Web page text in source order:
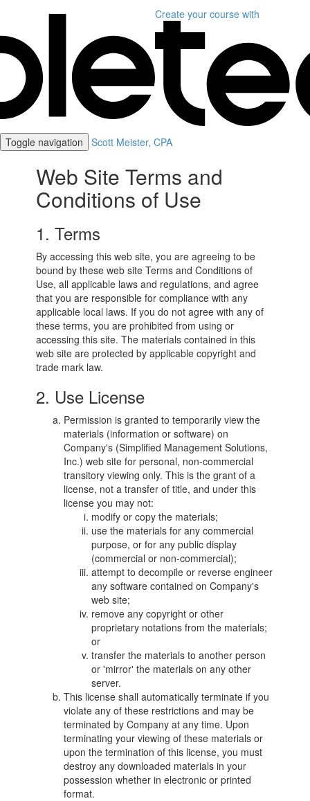
Create your course with
Toggle navigation Scott Meister, CPA
Web Site Terms and
Conditions of Use
1. Terms
By accessing this web site, you are agreeing to be
bound by these web site Terms and Conditions of
Use, all applicable laws and regulations, and agree
that you are responsible for compliance with any
applicable local laws. If you do not agree with any of
these terms, you are prohibited from using or
accessing this site. The materials contained in this
web site are protected by applicable copyright and
trade mark law.
2. Use License
Permission is granted to temporarily view the
materials (information or software) on
Company's (Simplified Management Solutions,
Inc.) web site for personal, non-commercial
transitory viewing only. This is the grant of a
license, not a transfer of title, and under this
license you may not:
modify or copy the materials;
use the materials for any commercial
purpose, or for any public display
(commercial or non-commercial);
attempt to decompile or reverse engineer
any software contained on Company's
web site;
remove any copyright or other
proprietary notations from the materials;
or
transfer the materials to another person
or 'mirror' the materials on any other
server.
This license shall automatically terminate if you
violate any of these restrictions and may be
terminated by Company at any time. Upon
terminating your viewing of these materials or
upon the termination of this license, you must
destroy any downloaded materials in your
possession whether in electronic or printed
format.